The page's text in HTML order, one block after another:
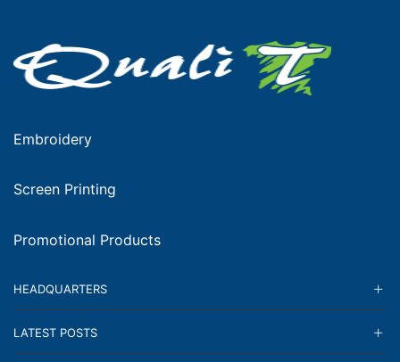
Embroidery
Screen Printing
Promotional Products
HEADQUARTERS
LATEST POSTS